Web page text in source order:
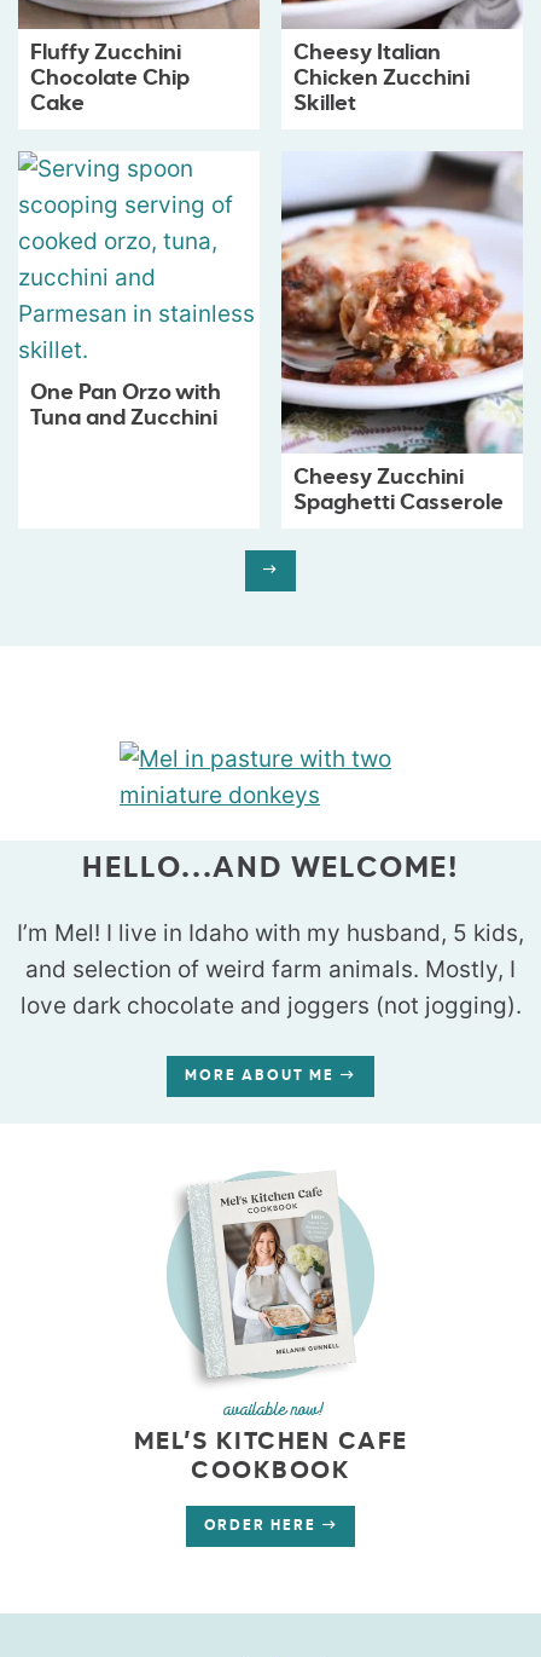
Fluffy Zucchini
Chocolate Chip
Cake
Cheesy Italian
Chicken Zucchini
Skillet
One Pan Orzo with
Tuna and Zucchini
Cheesy Zucchini
Spaghetti Casserole
HELLO...AND WELCOME!
I’m Mel! I live in Idaho with my husband, 5 kids,
and selection of weird farm animals. Mostly, I
love dark chocolate and joggers (not jogging).
MORE ABOUT ME
available now!
MEL’S KITCHEN CAFE
COOKBOOK
ORDER HERE